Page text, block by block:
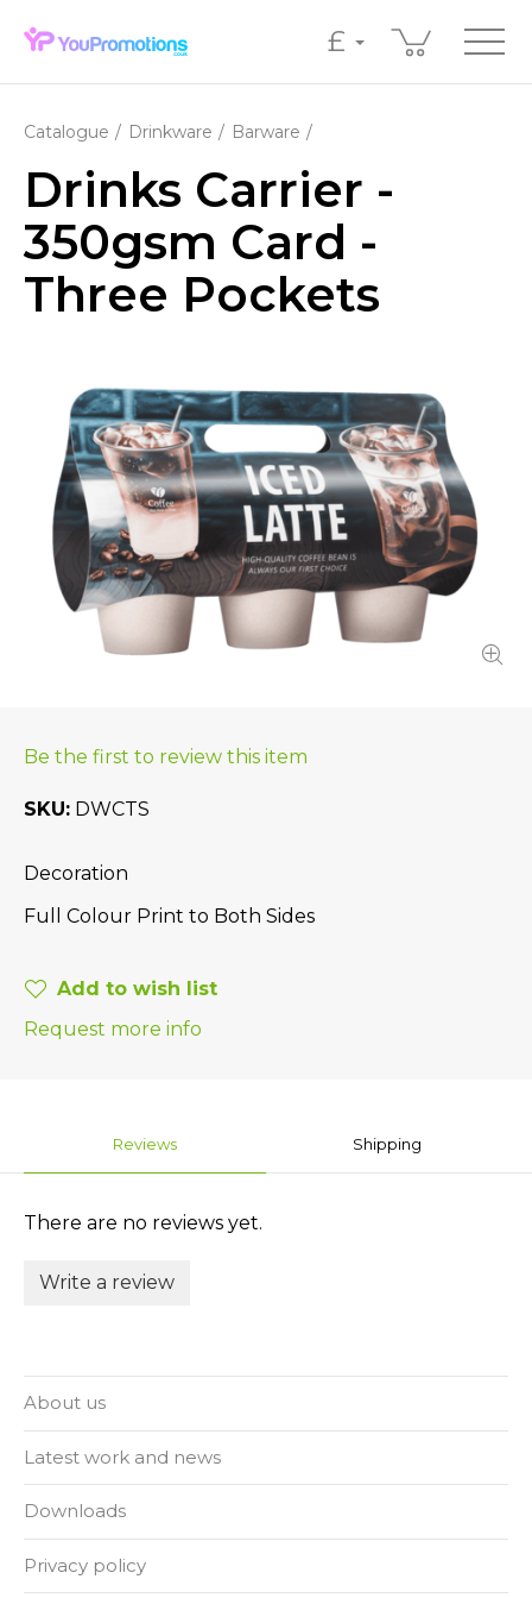
£
Catalogue Drinkware Barware
Drinks Carrier -
350gsm Card -
Three Pockets
Be the first to review this item
SKU DWCTS
Decoration
Full Colour Print to Both Sides
Add to wish list
Request more info
Reviews Shipping
There are no reviews yet.
Write a review
About us
Latest work and news
Downloads
Privacy policy